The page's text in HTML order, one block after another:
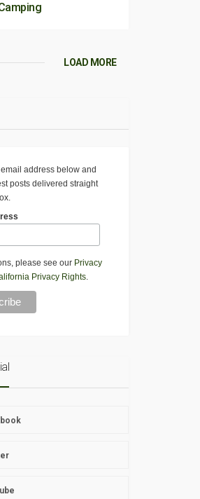
LOAD MORE
address below and
posts delivered straight
please see our Privacy
Privacy Rights.